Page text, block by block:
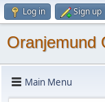
Log in Sign up
Oranjemund
Main Menu